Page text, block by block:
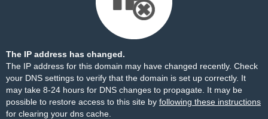
The IP address has changed.
The IP address for this domain may have changed recently. Check
your DNS settings to verify that the domain is set up correctly. It
may take 8-24 hours for DNS changes to propagate. It may be
possible to restore access to this site by following these instructions
for clearing your dns cache.